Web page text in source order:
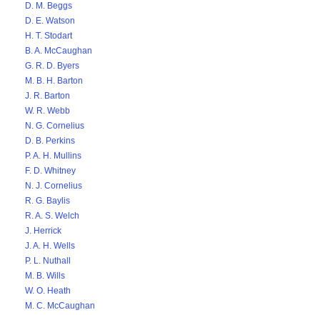
D. M. Beggs
D. E. Watson
H. T. Stodart
B. A. McCaughan
G. R. D. Byers
M. B. H. Barton
J. R. Barton
W. R. Webb
N. G. Cornelius
D. B. Perkins
P. A. H. Mullins
F. D. Whitney
N. J. Cornelius
R. G. Baylis
R. A. S. Welch
J. Herrick
J. A. H. Wells
P. L. Nuthall
M. B. Wills
W. O. Heath
M. C. McCaughan